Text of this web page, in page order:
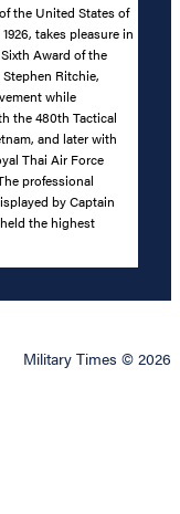
the United States of
takes pleasure in
Award of the
Ritchie,
while
the 480th Tactical
and later with
Thai Air Force
professional
by Captain
the highest
Military Times © 2026